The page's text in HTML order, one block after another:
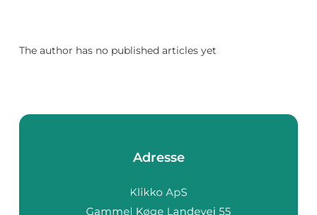
The author has no published articles yet
Adresse